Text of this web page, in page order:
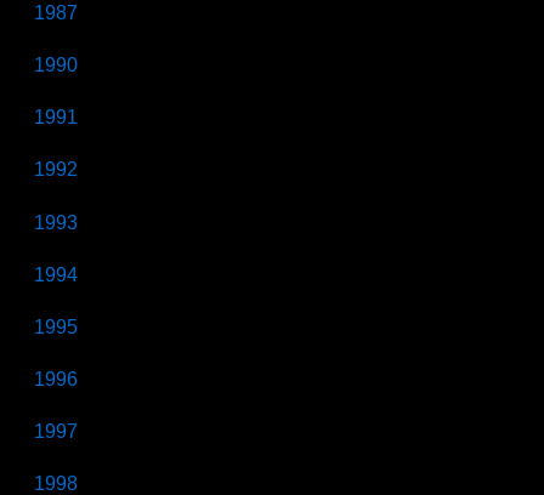
1987
1990
1991
1992
1993
1994
1995
1996
1997
1998